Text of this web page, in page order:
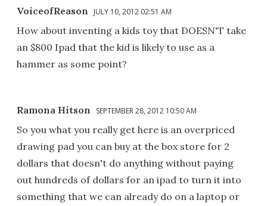
VoiceofReason JULY 10, 2012 02:51 AM
How about inventing a kids toy that DOESN'T take
an $800 Ipad that the kid is likely to use as a
hammer as some point?
Ramona Hitson SEPTEMBER 28, 2012 10:50 AM
So you what you really get here is an overpriced
drawing pad you can buy at the box store for 2
dollars that doesn't do anything without paying
out hundreds of dollars for an ipad to turn it into
something that we can already do on a laptop or